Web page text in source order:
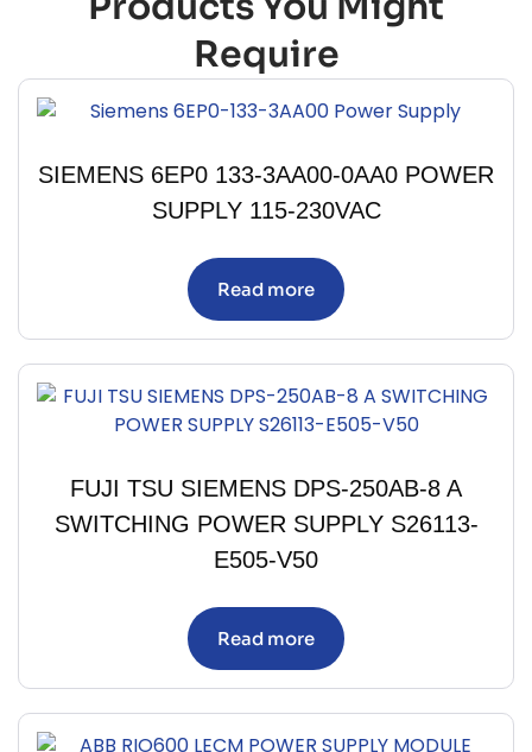
Require
SIEMENS 6EP0 133-3AA00-0AA0 POWER
SUPPLY 115-230VAC
Read more
FUJI TSU SIEMENS DPS-250AB-8 A
SWITCHING POWER SUPPLY S26113-
E505-V50
Read more